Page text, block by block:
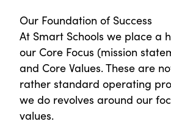
Our Foundation of Success
At Smart Schools we place a
our Core Focus (mission
and Core Values. These are
rather standard operating
we do revolves around our
values.